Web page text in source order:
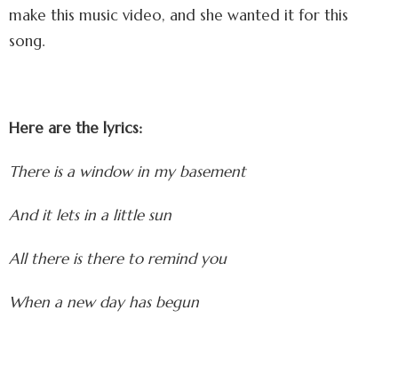
make this music video, and she wanted it for this
song.
Here are the lyrics:
There is a window in my basement
And it lets in a little sun
All there is there to remind you
When a new day has begun